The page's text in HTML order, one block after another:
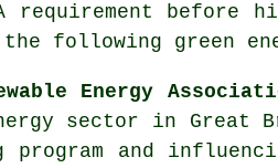
requirement before
the following green
Energy
sector in Great
and